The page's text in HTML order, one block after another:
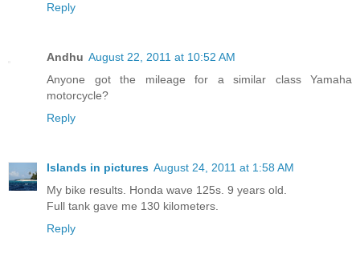
Reply
Andhu August 22, 2011 at 10:52 AM
Anyone got the mileage for a similar class Yamaha
motorcycle?
Reply
Islands in pictures August 24, 2011 at 1:58 AM
My bike results. Honda wave 125s. 9 years old.
Full tank gave me 130 kilometers.
Reply